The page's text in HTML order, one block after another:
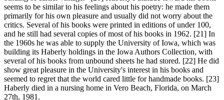
seems to be similar to his feelings about his poetry: he made them
primarily for his own pleasure and usually did not worry about the
critics. Several of his books were printed in editions of under 100,
and he still had several copies of most of his books in 1962. [21] In
the 1960s he was able to supply the University of Iowa, which was
building its Haberly holdings in the Iowa Authors Collection, with
several of his books from unbound sheets he had stored. [22] He did
show great pleasure in the University's interest in his books and
seemed to regret that the world cared little for handmade books. [23]
Haberly died in a nursing home in Vero Beach, Florida, on March
27th, 1981.